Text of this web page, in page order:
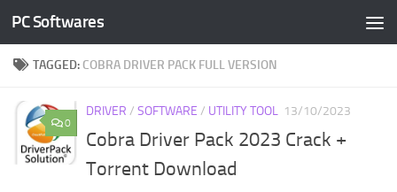
Skip to content
PC Softwares
TAGGED: COBRA DRIVER PACK FULL VERSION
0
DRIVER / SOFTWARE / UTILITY TOOL 13/10/2023
Cobra Driver Pack 2023 Crack +
Torrent Download